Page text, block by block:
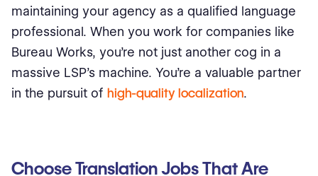
maintaining your agency as a qualified language
professional. When you work for companies like
Bureau Works, you’re not just another cog in a
massive LSP’s machine. You’re a valuable partner
in the pursuit of high-quality localization.
Choose Translation Jobs That Are